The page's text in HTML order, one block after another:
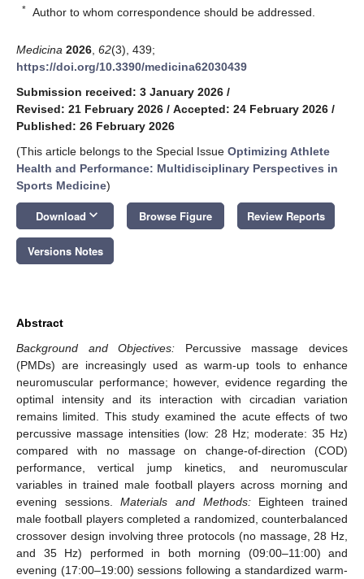
* Author to whom correspondence should be addressed.
Medicina 2026 62(3), 439;
https://doi.org/10.3390/medicina62030439
Submission received: 3 January 2026 /
Revised: 21 February 2026 / Accepted: 24 February 2026 /
Published: 26 February 2026
(This article belongs to the Special Issue Optimizing Athlete
Health and Performance: Multidisciplinary Perspectives in
Sports Medicine)
Download keyboard_arrow_down Browse Figure Review Reports
Versions Notes
Abstract
Background and Objectives: Percussive massage devices
(PMDs) are increasingly used as warm-up tools to enhance
neuromuscular performance; however, evidence regarding the
optimal intensity and its interaction with circadian variation
remains limited. This study examined the acute effects of two
percussive massage intensities (low: 28 Hz; moderate: 35 Hz)
compared with no massage on change-of-direction (COD)
performance, vertical jump kinetics, and neuromuscular
variables in trained male football players across morning and
evening sessions.Materials and Methods:Eighteen trained
male football players completed a randomized, counterbalanced
crossover design involving three protocols (no massage, 28 Hz,
and 35 Hz) performed in both morning (09:00–11:00) and
evening (17:00–19:00) sessions following a standardized warm-